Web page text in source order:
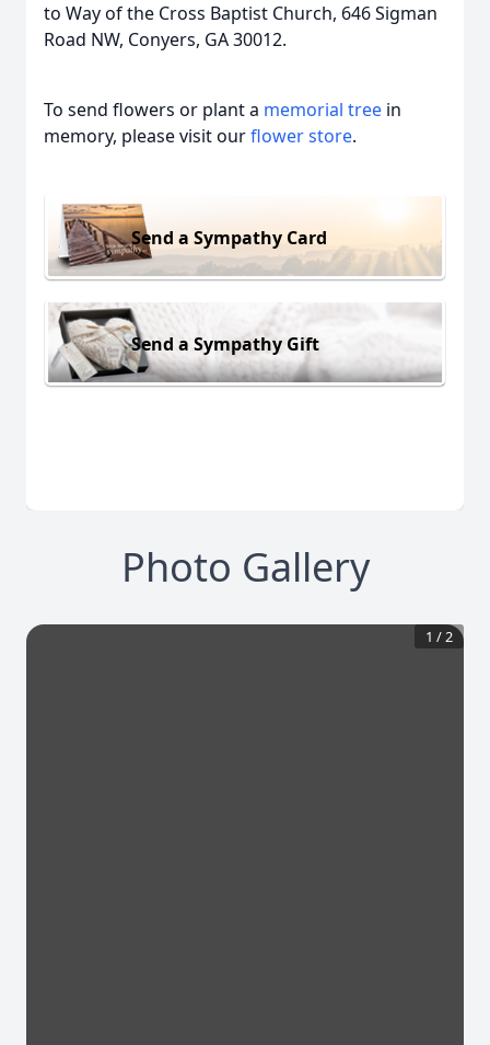
to Way of the Cross Baptist Church, 646 Sigman
Road NW, Conyers, GA 30012.
To send flowers or plant a memorial tree in
memory, please visit ourflower store.
Send a Sympathy Card
Send a Sympathy Gift
Photo Gallery
1 /2